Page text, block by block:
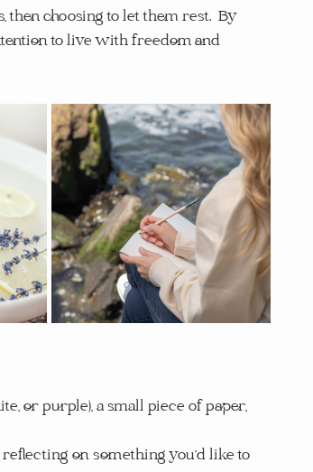
then choosing to let them rest.  By
to live with freedom and
or purple), a small piece of paper,
on something you’d like to